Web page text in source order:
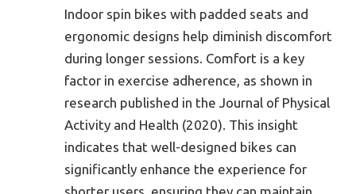
Indoor spin bikes with padded seats and
ergonomic designs help diminish discomfort
during longer sessions. Comfort is a key
factor in exercise adherence, as shown in
research published in the Journal of Physical
Activity and Health (2020). This insight
indicates that well-designed bikes can
significantly enhance the experience for